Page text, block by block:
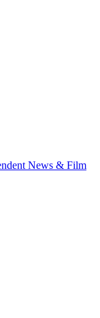
News & Film